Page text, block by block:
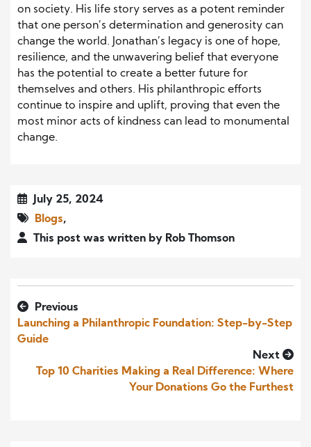
on society. His life story serves as a potent reminder
that one person’s determination and generosity can
change the world. Jonathan’s legacy is one of hope,
resilience, and the unwavering belief that everyone
has the potential to create a better future for
themselves and others. His philanthropic efforts
continue to inspire and uplift, proving that even the
most minor acts of kindness can lead to monumental
change.
July 25, 2024
Blogs,
This post was written by Rob Thomson
Previous
Launching a Philanthropic Foundation: Step-by-Step
Guide
Next
Top 10 Charities Making a Real Difference: Where
Your Donations Go the Furthest